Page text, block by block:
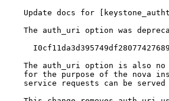
Update docs for
The auth_uri option was
The auth_uri option is also
for the purpose of the nova
service requests can be